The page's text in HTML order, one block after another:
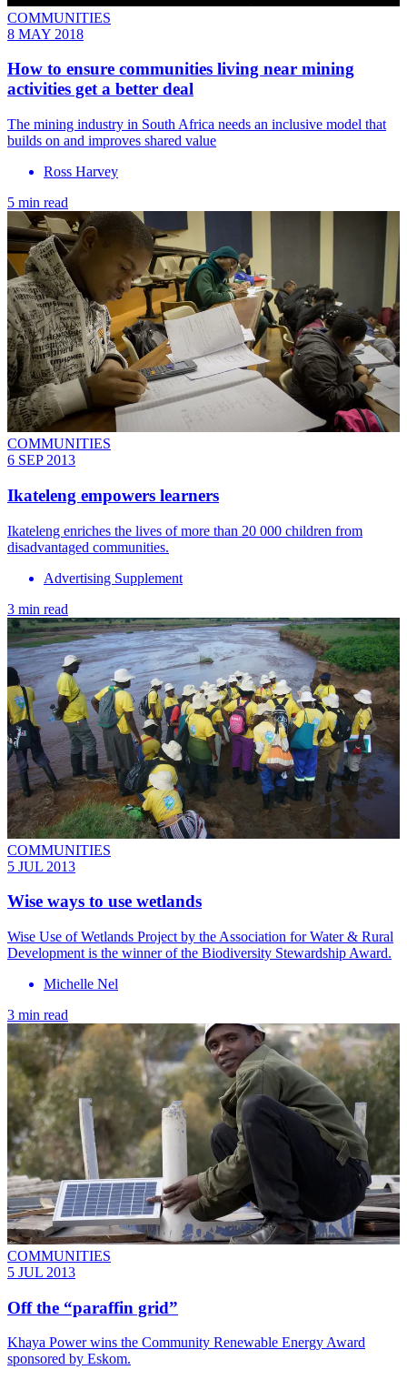
COMMUNITIES
8 MAY 2018
How to ensure communities living near mining
activities get a better deal
The mining industry in South Africa needs an inclusive model that
builds on and improves shared value
Ross Harvey
5 min read
COMMUNITIES
6 SEP 2013
Ikateleng empowers learners
Ikateleng enriches the lives of more than 20 000 children from
disadvantaged communities.
Advertising Supplement
3 min read
COMMUNITIES
5 JUL 2013
Wise ways to use wetlands
Wise Use of Wetlands Project by the Association for Water & Rural
Development is the winner of the Biodiversity Stewardship Award.
Michelle Nel
3 min read
COMMUNITIES
5 JUL 2013
Off the “paraffin grid”
Khaya Power wins the Community Renewable Energy Award
sponsored by Eskom.